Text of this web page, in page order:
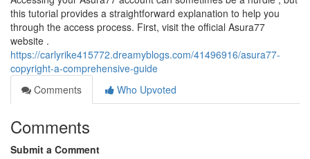
this tutorial provides a straightforward explanation to help you
through the access process. First, visit the official Asura77
website .
https://carlyrike415772.dreamyblogs.com/41496916/asura77-
copyright-a-comprehensive-guide
Comments
Who Upvoted
Comments
Submit a Comment